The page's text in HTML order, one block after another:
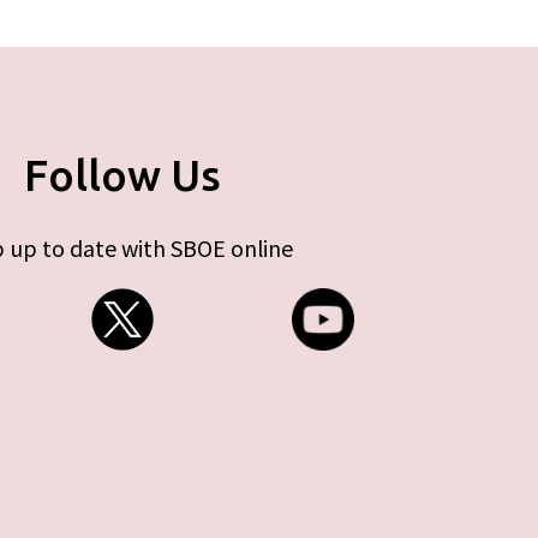
Follow Us
up to date with SBOE online